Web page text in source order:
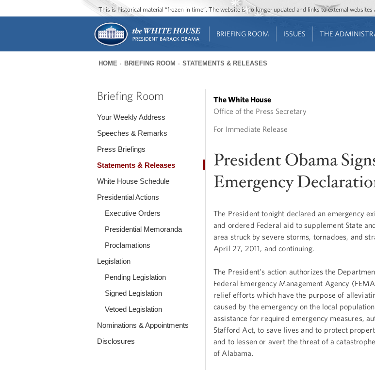
Jump to main content
Jump to navigation
This is historical material “frozen in time”. The website is no longer updated and links to external
BRIEFING ROOM ISSUES THE
are
HOME BRIEFING ROOM STATEMENTS & RELEASES
Briefing Room
Your Weekly Address
Speeches & Remarks
Press Briefings
Statements & Releases
White House Schedule
Presidential Actions
Executive Orders
Presidential Memoranda
Proclamations
Legislation
Pending Legislation
Signed Legislation
Vetoed Legislation
Nominations & Appointments
Disclosures
The White House
Office of the Press Secretary
For Immediate Release
President Obama
Emergency
The President tonight declared an emergency
and ordered Federal aid to supplement State
area struck by severe storms, tornadoes, and
April 27, 2011, and continuing.
The President's action authorizes the
Federal Emergency Management Agency
relief efforts which have the purpose of
caused by the emergency on the local
assistance for required emergency measures,
Stafford Act, to save lives and to protect
and to lessen or avert the threat of a
of Alabama.